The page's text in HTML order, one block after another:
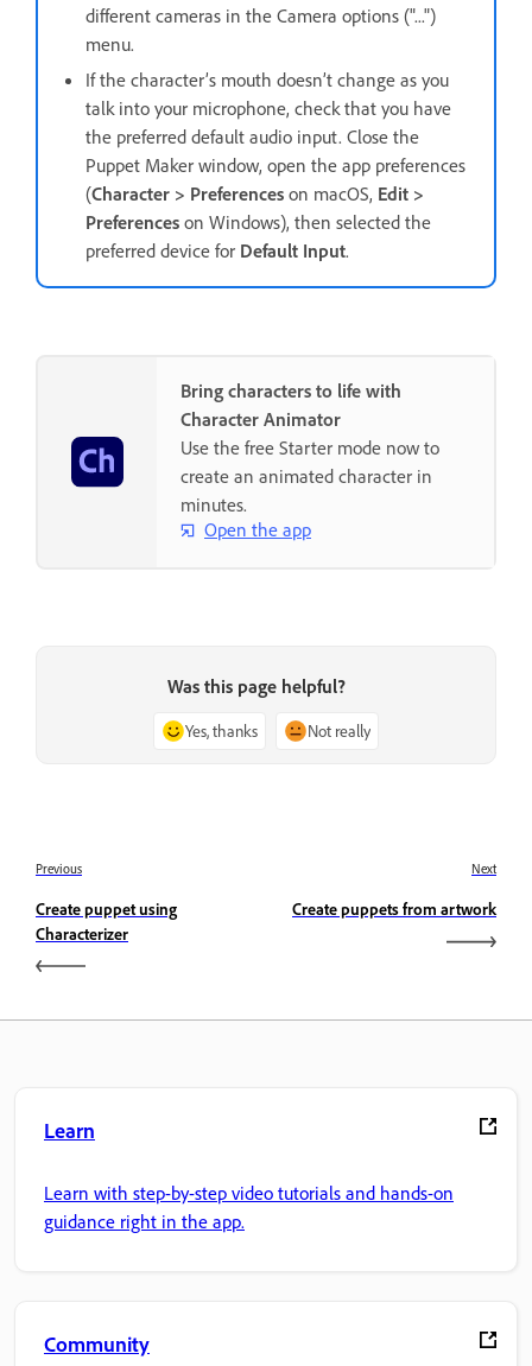
different cameras in the Camera options ("...")
menu.
If the character’s mouth doesn’t change as you
talk into your microphone, check that you have
the preferred default audio input. Close the
Puppet Maker window, open the app preferences
(Character > Preferences on macOS, Edit >
Preferences on Windows), then selected the
preferred device for Default Input.
Bring characters to life with
Character Animator
Use the free Starter mode now to
create an animated character in
minutes.
Open the app
Was this page helpful?
Yes, thanks Not really
Previous
Create puppet using
Characterizer
Next
Create puppets from artwork
Learn
Learn with step-by-step video tutorials and hands-on
guidance right in the app.
Community